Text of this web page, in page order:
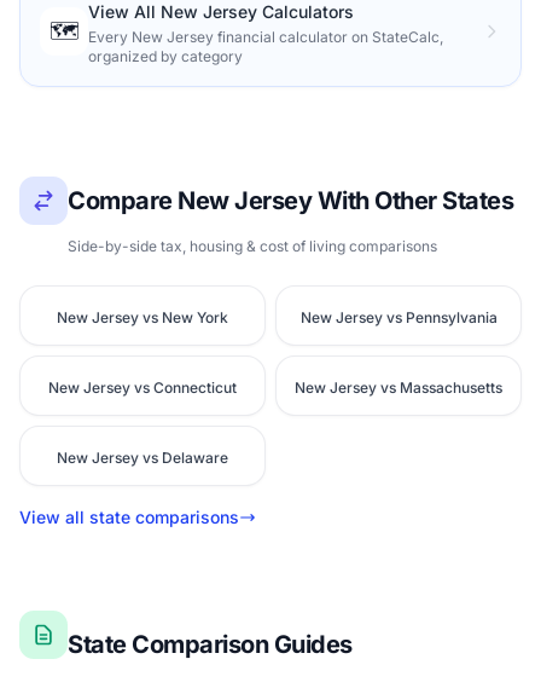
🗺️
View All New Jersey Calculators
Every New Jersey financial calculator on StateCalc,
organized by category
Compare New Jersey With Other States
Side-by-side tax, housing & cost of living comparisons
New Jersey vs New York New Jersey vs Pennsylvania
New Jersey vs Connecticut New Jersey vs Massachusetts
New Jersey vs Delaware
View all state comparisons
State Comparison Guides